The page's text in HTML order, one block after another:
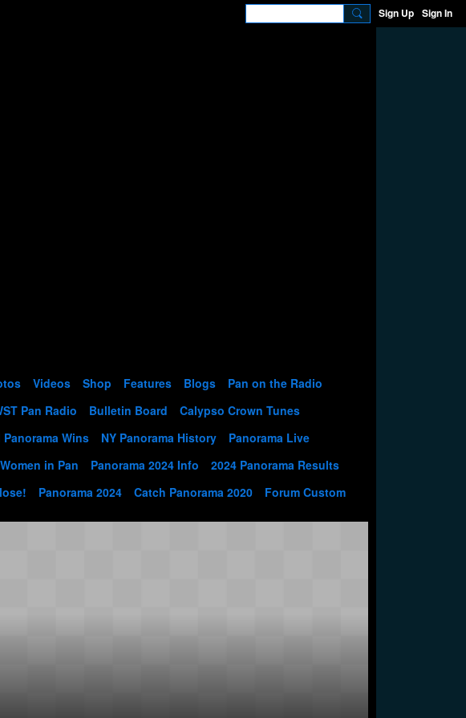
Sign Up Sign In
Videos Shop Features Blogs
Pan on the Radio
Pan Radio Bulletin Board
Calypso Crown Tunes
Panorama Wins NY Panorama History
Panorama Live
Women in Pan Panorama 2024 Info
2024 Panorama Results
Panorama 2024 Catch Panorama 2020 Forum Custom